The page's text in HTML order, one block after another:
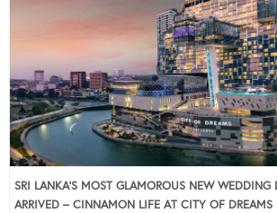
SRI LANKA’S MOST GLAMOROUS NEW
ARRIVED – CINNAMON LIFE AT CITY OF DREAMS